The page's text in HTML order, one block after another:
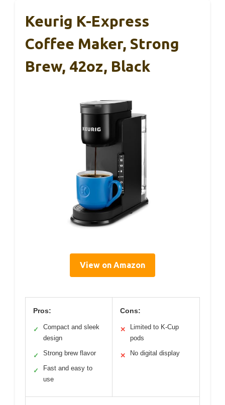
Keurig K-Express
Coffee Maker, Strong
Brew, 42oz, Black
View on Amazon
Pros:
✓
Compact and sleek
design
✓ Strong brew flavor
✓
Fast and easy to
use
Cons:
✕
Limited to K-Cup
pods
✕ No digital display